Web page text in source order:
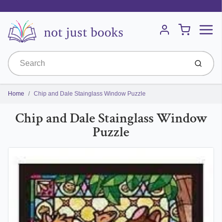
Account
Cart
Submit
Home Chip and Dale Stainglass Window Puzzle
Chip and Dale Stainglass Window
Puzzle